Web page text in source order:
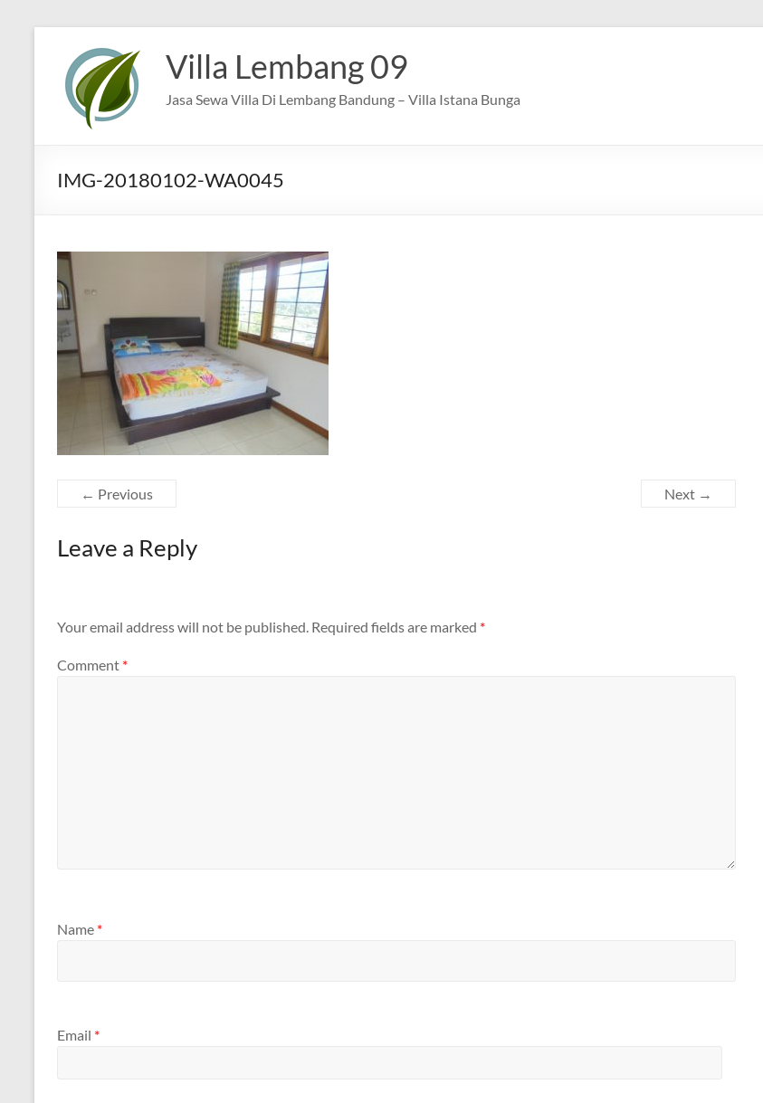
content
Villa Lembang 09
Jasa Sewa Villa Di Lembang Bandung – Villa Istana Bunga
IMG-20180102-WA0045
← Previous Next →
Leave a Reply
Your email address will not be published. Required fields are marked *
Comment *
Name *
Email *